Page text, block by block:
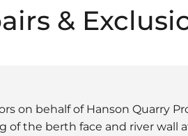
&
on behalf of Hanson Quarry
the berth face and river wall